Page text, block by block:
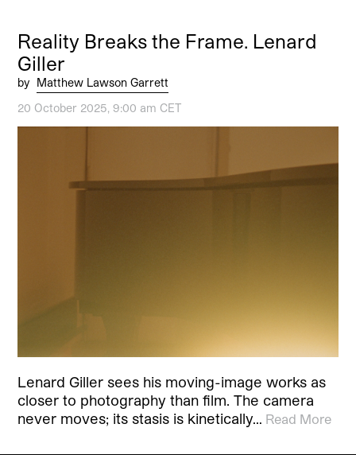
Reality Breaks the Frame. Lenard
Giller
by
Matthew Lawson Garrett
20 October 2025, 9:00 am CET
Lenard Giller sees his moving-image works as
closer to photography than film. The camera
never moves; its stasis is kinetically… Read More